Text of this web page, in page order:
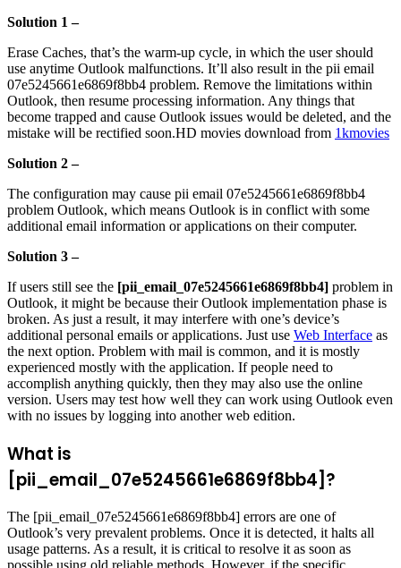
Solution 1 –
Erase Caches, that’s the warm-up cycle, in which the user should
use anytime Outlook malfunctions. It’ll also result in the pii email
07e5245661e6869f8bb4 problem. Remove the limitations within
Outlook, then resume processing information. Any things that
become trapped and cause Outlook issues would be deleted, and the
mistake will be rectified soon.HD movies download from 1kmovies
Solution 2 –
The configuration may cause pii email 07e5245661e6869f8bb4
problem Outlook, which means Outlook is in conflict with some
additional email information or applications on their computer.
Solution 3 –
If users still see the [pii_email_07e5245661e6869f8bb4] problem in
Outlook, it might be because their Outlook implementation phase is
broken. As just a result, it may interfere with one’s device’s
additional personal emails or applications. Just use Web Interface as
the next option. Problem with mail is common, and it is mostly
experienced mostly with the application. If people need to
accomplish anything quickly, then they may also use the online
version. Users may test how well they can work using Outlook even
with no issues by logging into another web edition.
What is
[pii_email_07e5245661e6869f8bb4]?
The [pii_email_07e5245661e6869f8bb4] errors are one of
Outlook’s very prevalent problems. Once it is detected, it halts all
usage patterns. As a result, it is critical to resolve it as soon as